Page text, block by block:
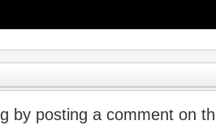
by posting a comment on